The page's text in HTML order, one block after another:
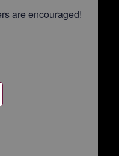
are encouraged!